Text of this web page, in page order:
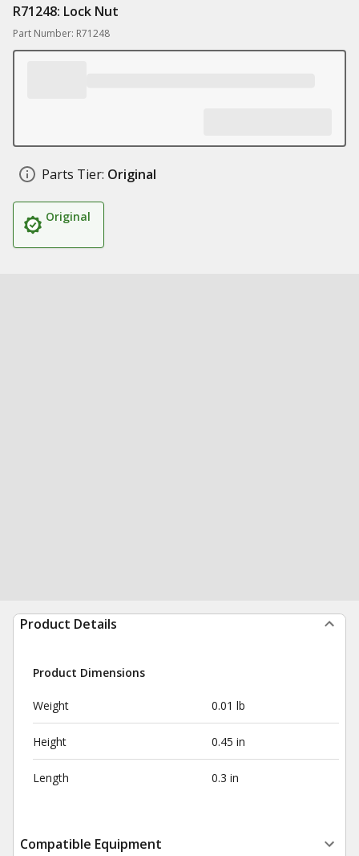
R71248: Lock Nut
Part Number: R71248
Parts Tier: Original
Original
Product Details
Product Dimensions
Weight 0.01 lb
Height 0.45 in
Length 0.3 in
Compatible Equipment